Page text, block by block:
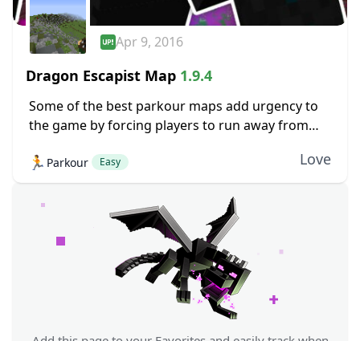
Apr 9, 2016
Dragon Escapist Map 1.9.4
Some of the best parkour maps add urgency to
the game by forcing players to run away from
of Dragon Escapist, even a...
🏃 Parkour Easy Love